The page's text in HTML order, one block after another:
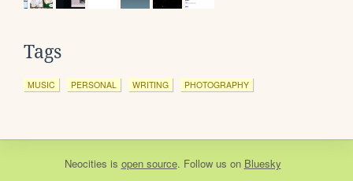
Tags
MUSIC PERSONAL WRITING PHOTOGRAPHY
Neocities is open source. Follow us on Bluesky